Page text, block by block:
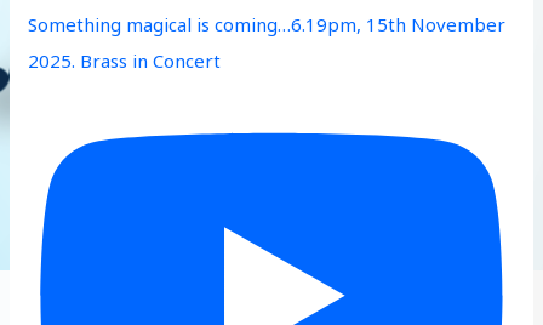
Something magical is coming…6.19pm, 15th November
2025. Brass in Concert